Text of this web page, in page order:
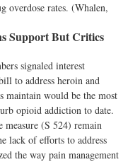
overdose rates. (Whalen,
Support But Critics
signaled interest
to address heroin and
maintain would be the most
opioid addiction to date.
measure (S 524) remain
lack of efforts to address
the way pain management